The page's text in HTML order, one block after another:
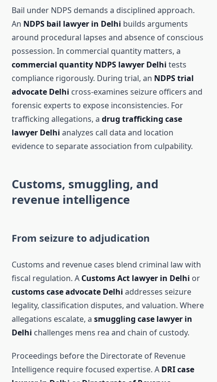
Bail under NDPS demands a disciplined approach.
An NDPS bail lawyer in Delhi builds arguments
around procedural lapses and absence of conscious
possession. In commercial quantity matters, a
commercial quantity NDPS lawyer Delhi tests
compliance rigorously. During trial, an NDPS trial
advocate Delhi cross-examines seizure officers and
forensic experts to expose inconsistencies. For
trafficking allegations, a drug trafficking case
lawyer Delhi analyzes call data and location
evidence to separate association from culpability.
Customs, smuggling, and
revenue intelligence
From seizure to adjudication
Customs and revenue cases blend criminal law with
fiscal regulation. A Customs Act lawyer in Delhi or
customs case advocate Delhi addresses seizure
legality, classification disputes, and valuation. Where
allegations escalate, a smuggling case lawyer in
Delhi challenges mens rea and chain of custody.
Proceedings before the Directorate of Revenue
Intelligence require focused expertise. A DRI case